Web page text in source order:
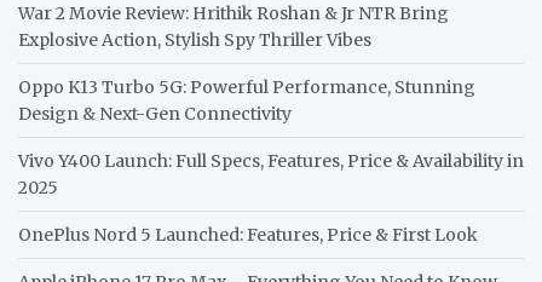
War 2 Movie Review: Hrithik Roshan & Jr NTR Bring
Explosive Action, Stylish Spy Thriller Vibes
Oppo K13 Turbo 5G: Powerful Performance, Stunning
Design & Next-Gen Connectivity
Vivo Y400 Launch: Full Specs, Features, Price & Availability in
2025
OnePlus Nord 5 Launched: Features, Price & First Look